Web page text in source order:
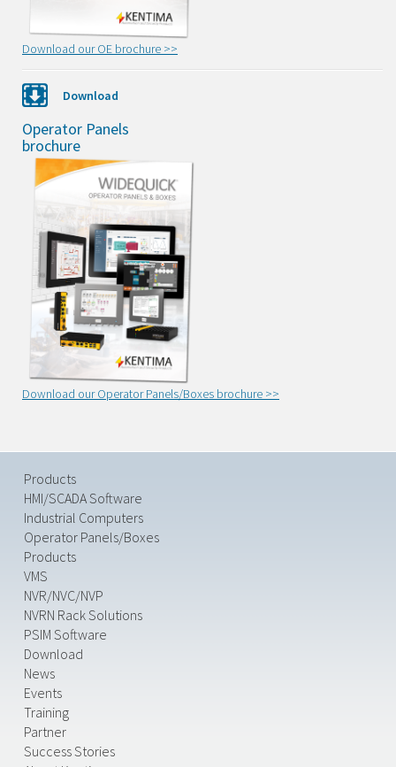
Download our OE brochure >>
Download
Operator Panels
brochure
Download our Operator Panels/Boxes brochure >>
Products
HMI/SCADA Software
Industrial Computers
Operator Panels/Boxes
Products
VMS
NVR/NVC/NVP
NVRN Rack Solutions
PSIM Software
Download
News
Events
Training
Partner
Success Stories